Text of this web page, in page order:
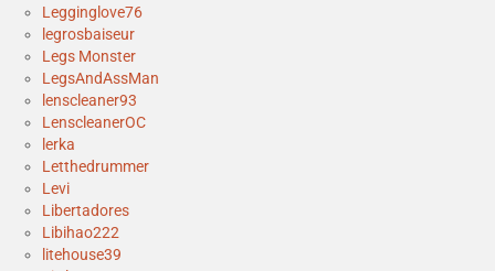
Legginglove76
legrosbaiseur
Legs Monster
LegsAndAssMan
lenscleaner93
LenscleanerOC
lerka
Letthedrummer
Levi
Libertadores
Libihao222
litehouse39